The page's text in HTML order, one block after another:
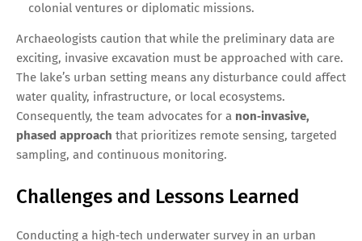
colonial ventures or diplomatic missions.
Archaeologists caution that while the preliminary data are
exciting, invasive excavation must be approached with care.
The lake’s urban setting means any disturbance could affect
water quality, infrastructure, or local ecosystems.
Consequently, the team advocates for a non‑invasive,
phased approach that prioritizes remote sensing, targeted
sampling, and continuous monitoring.
Challenges and Lessons Learned
Conducting a high‑tech underwater survey in an urban